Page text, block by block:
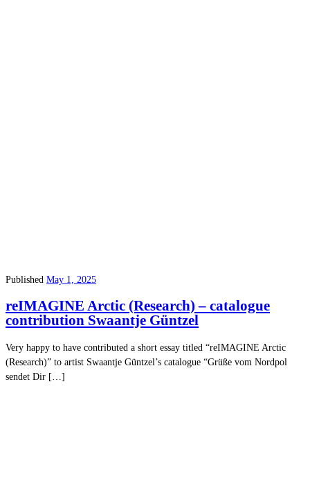
Published May 1, 2025
reIMAGINE Arctic (Research) – catalogue
contribution Swaantje Güntzel
Very happy to have contributed a short essay titled “reIMAGINE Arctic
(Research)” to artist Swaantje Güntzel’s catalogue “Grüße vom Nordpol
sendet Dir […]